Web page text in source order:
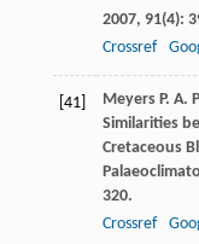
2007, 91(4):
Crossref
[41] Meyers P. A.
Similarities
Cretaceous
320.
Crossref